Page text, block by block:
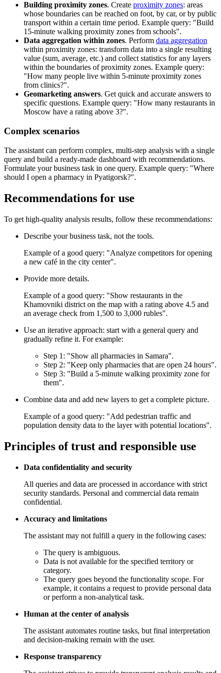
Building proximity zones. Create proximity zones: areas
whose boundaries can be reached on foot, by car, or by public
transport within a certain time period. Example query: "Build
15-minute walking proximity zones from schools".
Data aggregation within zones. Perform data aggregation
within proximity zones: transform data into a single resulting
value (sum, average, etc.) and collect statistics for any layers
within the boundaries of proximity zones. Example query:
"How many people live within 5-minute proximity zones
from clinics?".
Geomarketing answers. Get quick and accurate answers to
specific questions. Example query: "How many restaurants in
Moscow have a rating above 3?".
Complex scenarios
The assistant can perform complex, multi-step analysis with a single
query and build a ready-made dashboard with recommendations.
Formulate your business task in one query. Example query: "Where
should I open a pharmacy in Pyatigorsk?".
Recommendations for use
To get high-quality analysis results, follow these recommendations:
Describe your business task, not the tools.
Example of a good query: "Analyze competitors for opening
a new café in the city center".
Provide more details.
Example of a good query: "Show restaurants in the
Khamovniki district on the map with a rating above 4.5 and
an average check from 1,500 to 3,000 rubles".
Use an iterative approach: start with a general query and
gradually refine it. For example:
Step 1: "Show all pharmacies in Samara".
Step 2: "Keep only pharmacies that are open 24 hours".
Step 3: "Build a 5-minute walking proximity zone for
them".
Combine data and add new layers to get a complete picture.
Example of a good query: "Add pedestrian traffic and
population density data to the layer with potential locations".
Principles of trust and responsible use
Data confidentiality and security
All queries and data are processed in accordance with strict
security standards. Personal and commercial data remain
confidential.
Accuracy and limitations
The assistant may not fulfill a query in the following cases:
The query is ambiguous.
Data is not available for the specified territory or
category.
The query goes beyond the functionality scope. For
example, it contains a request to provide personal data
or perform a non-analytical task.
Human at the center of analysis
The assistant automates routine tasks, but final interpretation
and decision-making remain with the user.
Response transparency